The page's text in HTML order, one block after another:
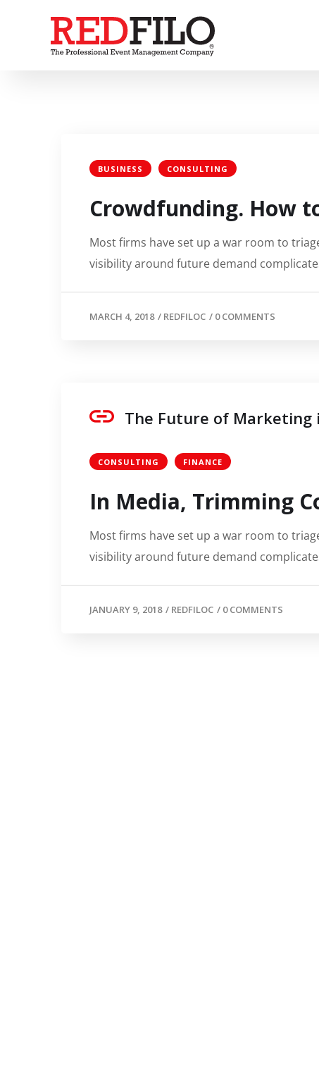
BUSINESS CONSULTING
Crowdfunding. How
Most firms have set up a war room to
visibility around future demand
MARCH 4, 2018 / REDFILOC / 0 COMMENTS
The Future of Marketing
CONSULTING FINANCE
In Media, Trimming
Most firms have set up a war room to
visibility around future demand
JANUARY 9, 2018 / REDFILOC / 0 COMMENTS